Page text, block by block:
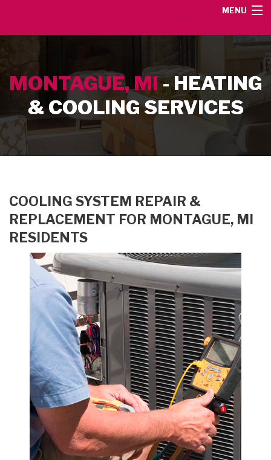
MENU
SERVICE AREA
HEATING SERVICES
AIR CONDITIONING SERVICES
CONTACT
MONTAGUE, MI- HEATING
& COOLING SERVICES
COOLING SYSTEM REPAIR &
REPLACEMENT FOR MONTAGUE, MI
RESIDENTS